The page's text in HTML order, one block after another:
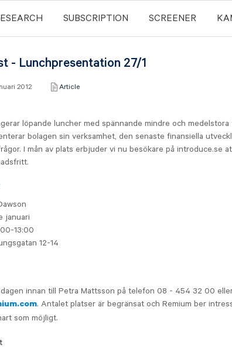
SUBSCRIPTION SCREENER
- Lunchpresentation 27/1
2012 Article
löpande luncher med spännande mindre och
bolagen sin verksamhet, den senaste finansiella
I mån av plats erbjuder vi nu besökare på introduce.se
januari
13:00
12-14
innan till Petra Mattsson på telefon 08 - 454 32 00 eller
. Antalet platser är begränsat och Remium ber
som möjligt.